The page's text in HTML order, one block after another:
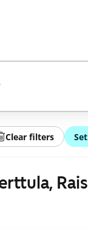
Clear filters